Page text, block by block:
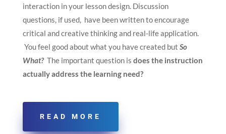
interaction in your lesson design. Discussion
questions, if used, have been written to encourage
critical and creative thinking and real-life application.
You feel good about what you have created but So
What? The important question is does the instruction
actually address the learning need?
READ MORE